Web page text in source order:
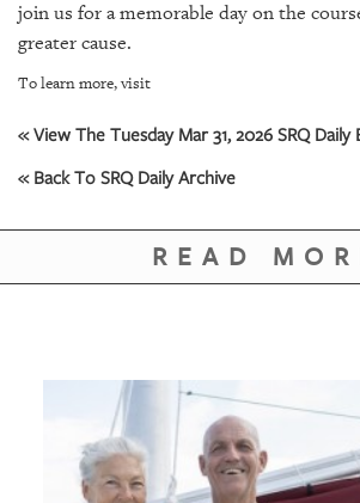
US
OUR
PUBLICATIONS
join us for a memorable day on the
greater cause.
To learn more, visit
« View The Tuesday Mar 31, 2026 SRQ Daily
« Back To SRQ Daily Archive
READ